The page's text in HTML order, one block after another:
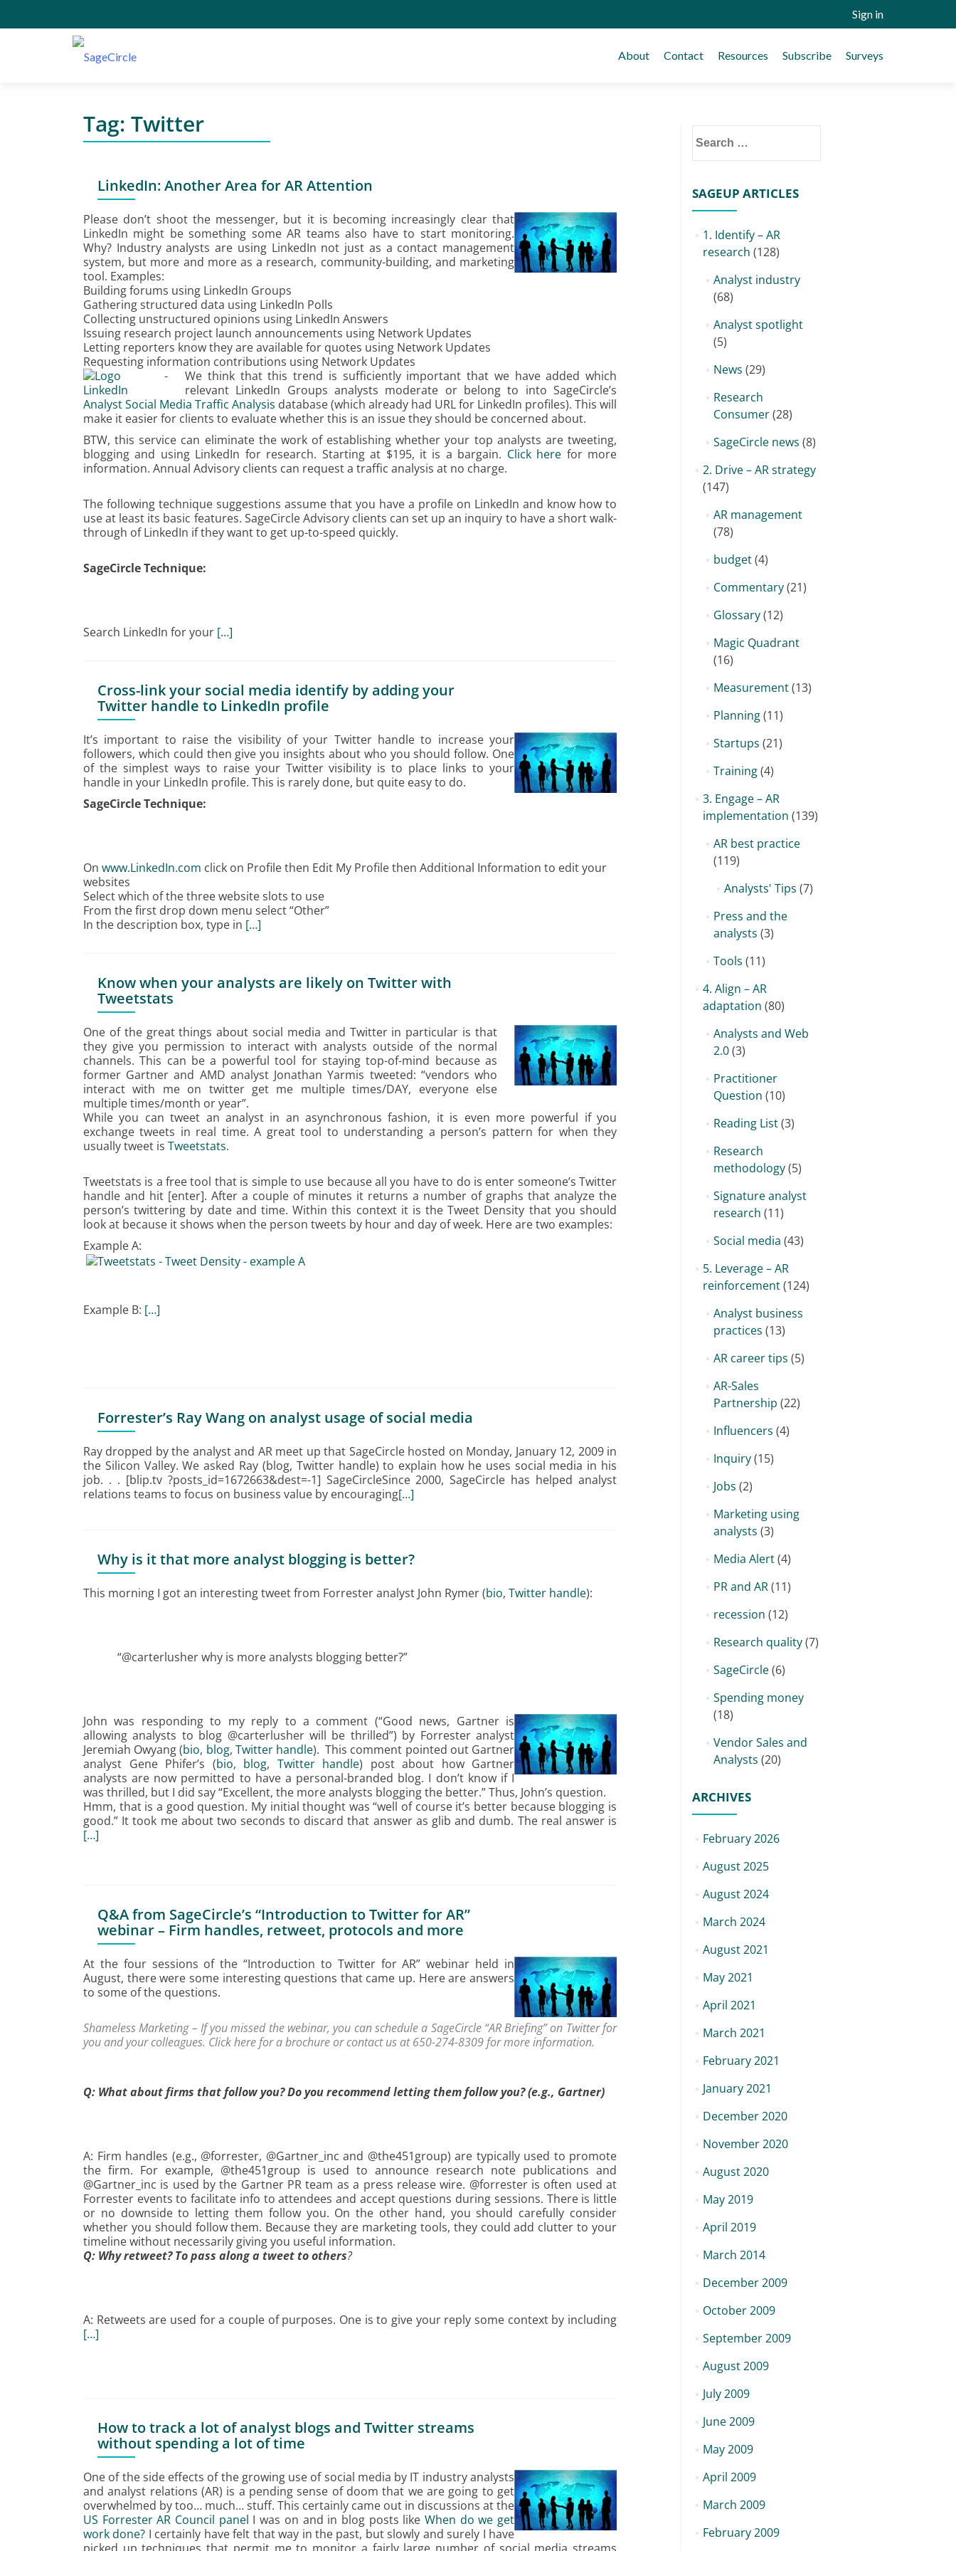
Sign in
About Contact Resources Subscribe Surveys
Tag: Twitter
LinkedIn: Another Area for AR Attention
Please don’t shoot the messenger, but it is becoming increasingly clear that
LinkedIn might be something some AR teams also have to start monitoring.
Why? Industry analysts are using LinkedIn not just as a contact management
system, but more and more as a research, community-building, and marketing
tool. Examples:
Building forums using LinkedIn Groups
Gathering structured data using LinkedIn Polls
Collecting unstructured opinions using LinkedIn Answers
Issuing research project launch announcements using Network Updates
Letting reporters know they are available for quotes using Network Updates
Requesting information contributions using Network Updates
We think that this trend is sufficiently important that we have added which
relevant LinkedIn Groups analysts moderate or belong to into SageCircle’s
Analyst Social Media Traffic Analysis database (which already had URL for LinkedIn profiles). This will
make it easier for clients to evaluate whether this is an issue they should be concerned about.
BTW, this service can eliminate the work of establishing whether your top analysts are tweeting,
blogging and using LinkedIn for research. Starting at $195, it is a bargain. Click here for more
information. Annual Advisory clients can request a traffic analysis at no charge.
The following technique suggestions assume that you have a profile on LinkedIn and know how to
use at least its basic features. SageCircle Advisory clients can set up an inquiry to have a short walk-
through of LinkedIn if they want to get up-to-speed quickly.
SageCircle Technique:
Search LinkedIn for your […]
Cross-link your social media identify by adding your
Twitter handle to LinkedIn profile
It’s important to raise the visibility of your Twitter handle to increase your
followers, which could then give you insights about who you should follow. One
of the simplest ways to raise your Twitter visibility is to place links to your
handle in your LinkedIn profile. This is rarely done, but quite easy to do.
SageCircle Technique:
On www.LinkedIn.com click on Profile then Edit My Profile then Additional Information to edit your
websites
Select which of the three website slots to use
From the first drop down menu select “Other”
In the description box, type in […]
Know when your analysts are likely on Twitter with
Tweetstats
One of the great things about social media and Twitter in particular is that
they give you permission to interact with analysts outside of the normal
channels. This can be a powerful tool for staying top-of-mind because as
former Gartner and AMD analyst Jonathan Yarmis tweeted: “vendors who
interact with me on twitter get me multiple times/DAY, everyone else
multiple times/month or year”.
While you can tweet an analyst in an asynchronous fashion, it is even more powerful if you
exchange tweets in real time. A great tool to understanding a person’s pattern for when they
usually tweet is Tweetstats.
Tweetstats is a free tool that is simple to use because all you have to do is enter someone’s Twitter
handle and hit [enter]. After a couple of minutes it returns a number of graphs that analyze the
person’s twittering by date and time. Within this context it is the Tweet Density that you should
look at because it shows when the person tweets by hour and day of week. Here are two examples:
Example A:
Example B: […]
Forrester’s Ray Wang on analyst usage of social media
Ray dropped by the analyst and AR meet up that SageCircle hosted on Monday, January 12, 2009 in
the Silicon Valley. We asked Ray (blog, Twitter handle) to explain how he uses social media in his
job. . . [blip.tv ?posts_id=1672663&dest=-1] SageCircleSince 2000, SageCircle has helped analyst
relations teams to focus on business value by encouraging[…]
Why is it that more analyst blogging is better?
This morning I got an interesting tweet from Forrester analyst John Rymer (bio, Twitter handle):
“@carterlusher why is more analysts blogging better?”
John was responding to my reply to a comment (“Good news, Gartner is
allowing analysts to blog @carterlusher will be thrilled”) by Forrester analyst
Jeremiah Owyang (bio, blog, Twitter handle). This comment pointed out Gartner
analyst Gene Phifer’s (bio, blog, Twitter handle) post about how Gartner
analysts are now permitted to have a personal-branded blog. I don’t know if I
was thrilled, but I did say “Excellent, the more analysts blogging the better.” Thus, John’s question.
Hmm, that is a good question. My initial thought was “well of course it’s better because blogging is
good.” It took me about two seconds to discard that answer as glib and dumb. The real answer is
[…]
Q&A from SageCircle’s “Introduction to Twitter for AR”
webinar – Firm handles, retweet, protocols and more
At the four sessions of the “Introduction to Twitter for AR” webinar held in
August, there were some interesting questions that came up. Here are answers
to some of the questions.
Shameless Marketing – If you missed the webinar, you can schedule a SageCircle “AR Briefing” on Twitter for
you and your colleagues. Clickherefor a brochure or contact us at 650-274-8309 for more information.
Q: What about firms that follow you? Do you recommend letting them follow you? (e.g., Gartner)
A: Firm handles (e.g., @forrester, @Gartner_inc and @the451group) are typically used to promote
the firm. For example, @the451group is used to announce research note publications and
@Gartner_inc is used by the Gartner PR team as a press release wire. @forrester is often used at
Forrester events to facilitate info to attendees and accept questions during sessions. There is little
or no downside to letting them follow you. On the other hand, you should carefully consider
whether you should follow them. Because they are marketing tools, they could add clutter to your
timeline without necessarily giving you useful information.
Q: Why retweet? To pass along a tweet to others?
A: Retweets are used for a couple of purposes. One is to give your reply some context by including
[…]
How to track a lot of analyst blogs and Twitter streams
without spending a lot of time
One of the side effects of the growing use of social media by IT industry analysts
and analyst relations (AR) is a pending sense of doom that we are going to get
overwhelmed by too… much… stuff. This certainly came out in discussions at the
US Forrester AR Council panel I was on and in blog posts like When do we get
work done? I certainly have felt that way in the past, but slowly and surely I have
for:
SAGEUP ARTICLES
1. Identify – AR
research (128)
Analyst industry
(68)
Analyst spotlight
(5)
News (29)
Research
Consumer(28)
SageCircle news (8)
2. Drive – AR strategy
(147)
AR management
(78)
budget(4)
Commentary(21)
Glossary(12)
Magic Quadrant
(16)
Measurement(13)
Planning(11)
Startups (21)
Training(4)
3. Engage – AR
implementation (139)
AR best practice
(119)
Analysts' Tips (7)
Press and the
analysts (3)
Tools (11)
4. Align – AR
adaptation (80)
Analysts and Web
2.0(3)
Practitioner
Question (10)
Reading List(3)
Research
methodology(5)
Signature analyst
research (11)
Social media (43)
5. Leverage – AR
reinforcement(124)
Analyst business
practices (13)
AR career tips (5)
AR-Sales
Partnership (22)
Influencers (4)
Inquiry(15)
Jobs (2)
Marketing using
analysts (3)
Media Alert(4)
PR and AR(11)
recession (12)
Research quality(7)
SageCircle(6)
Spending money
(18)
Vendor Sales and
Analysts (20)
ARCHIVES
February 2026
August 2025
August 2024
March 2024
August 2021
May 2021
April 2021
March 2021
February 2021
January 2021
December 2020
November 2020
August 2020
May 2019
April 2019
March 2014
December 2009
October 2009
September 2009
August 2009
July 2009
June 2009
May 2009
April 2009
March 2009
February 2009